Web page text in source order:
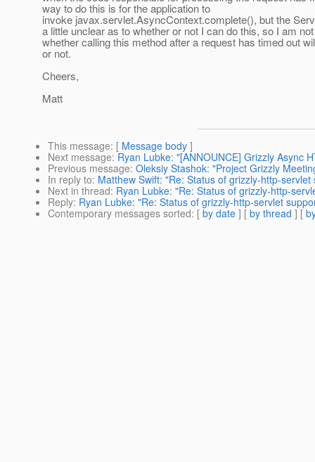
way to do this is for the application to
invoke javax.servlet.AsyncContext.complete(), but the
a little unclear as to whether or not I can do this, so I am
whether calling this method after a request has timed out
or not.
Cheers,
Matt
This message: [ Message body ]
Next message: Ryan Lubke: "[ANNOUNCE] Grizzly Async
Previous message: Oleksiy Stashok: "Project Grizzly
In reply to: Matthew Swift: "Re: Status of grizzly-http-
Next in thread: Ryan Lubke: "Re: Status of grizzly-http-
Reply: Ryan Lubke: "Re: Status of grizzly-http-servlet
Contemporary messages sorted: [ by date ] [ by thread ] [